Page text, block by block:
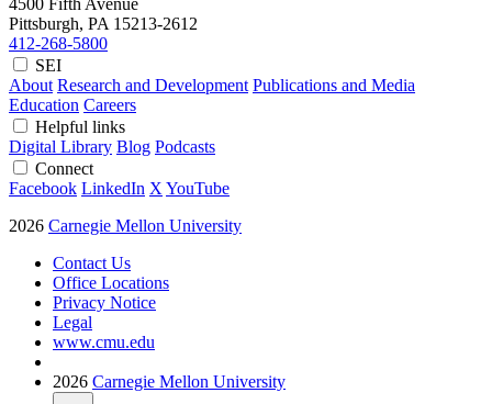
4500 Fifth Avenue
Pittsburgh, PA 15213-2612
412-268-5800
SEI
About Research and Development Publications and Media
Education Careers
Helpful links
Digital Library Blog Podcasts
Connect
Facebook LinkedIn XYouTube
2026 Carnegie Mellon University
Contact Us
Office Locations
Privacy Notice
Legal
www.cmu.edu
2026 Carnegie Mellon University